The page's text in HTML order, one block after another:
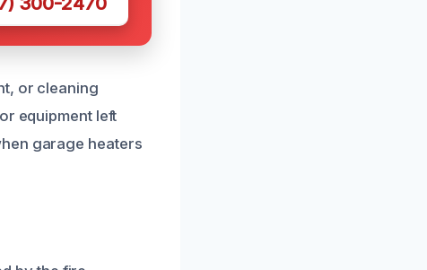
or cleaning
equipment left
garage heaters